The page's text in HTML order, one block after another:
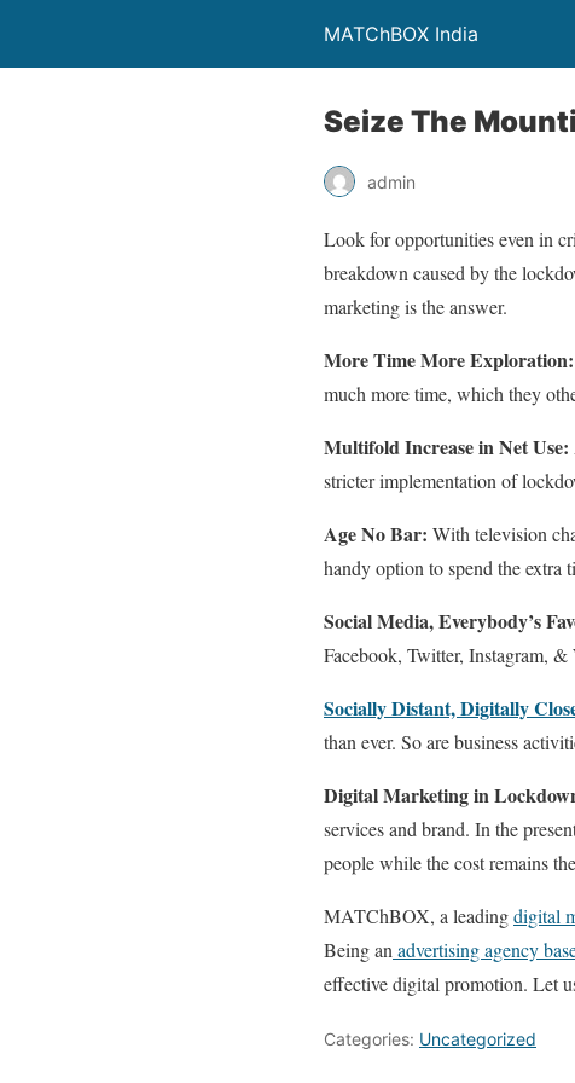
MATChBOX India
Seize The
admin
Look for opportunities even in
breakdown caused by the
marketing is the answer.
More Time More Exploration:
much more time, which they
Multifold Increase in Net Use:
stricter implementation of
Age No Bar: With television
handy option to spend the extra
Social Media, Everybody’s
Facebook, Twitter, Instagram,
Socially Distant, Digitally
than ever. So are business
Digital Marketing in
services and brand. In the
people while the cost remains
MATChBOX, a leadingdigital
Being an advertising agency
effective digital promotion. Let
Categories: Uncategorized